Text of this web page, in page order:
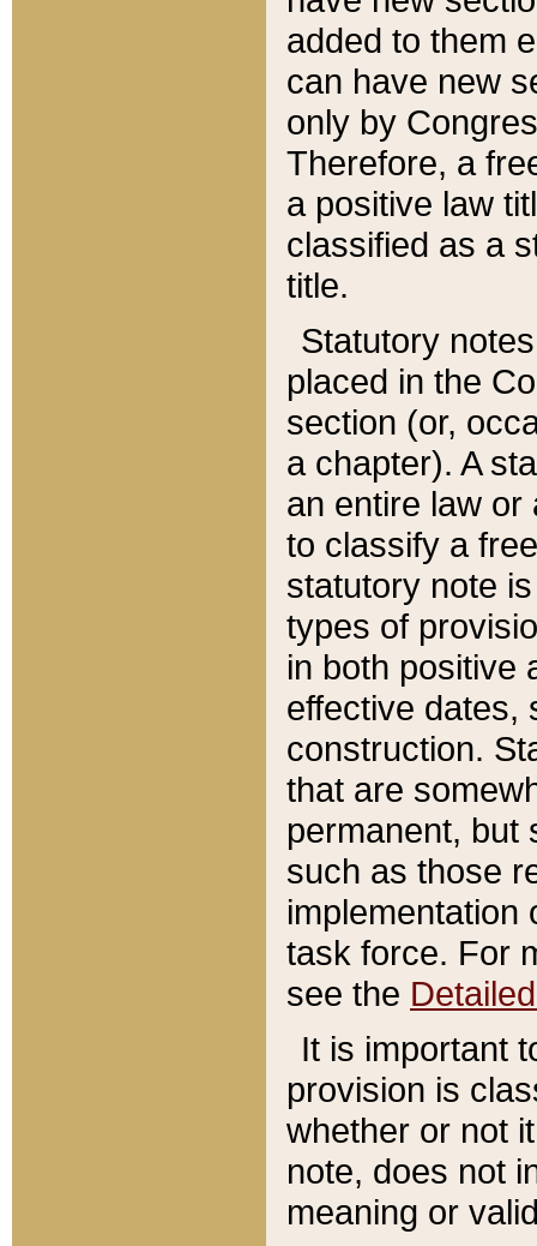
added to them
can have new
only by
Therefore, a
a positive law
classified as a
title.
Statutory
placed in the
section (or,
a chapter). A
an entire law or
to classify a
statutory note
types of
in both positive
effective dates,
construction.
that are
permanent, but
such as those
implementation
task force. For
see the
It is important
provision is
whether or not
note, does not
meaning or